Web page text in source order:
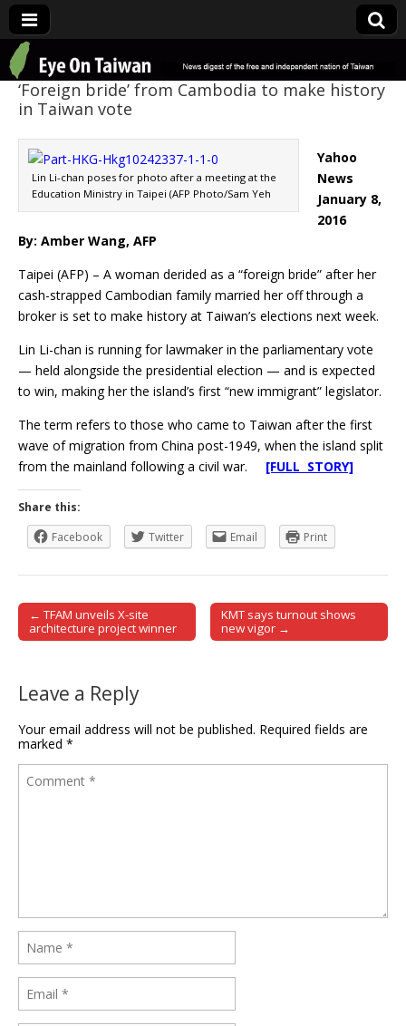
Eye On Taiwan
‘Foreign bride’ from Cambodia to make history
in Taiwan vote
Lin Li-chan poses for photo after a meeting at the
Education Ministry in Taipei (AFP Photo/Sam Yeh
Yahoo
News
January 8,
2016
By: Amber Wang, AFP
Taipei (AFP) – A woman derided as a “foreign bride” after her
cash-strapped Cambodian family married her off through a
broker is set to make history at Taiwan’s elections next week.
Lin Li-chan is running for lawmaker in the parliamentary vote
— held alongside the presidential election — and is expected
to win, making her the island’s first “new immigrant” legislator.
The term refers to those who came to Taiwan after the first
wave of migration from China post-1949, when the island split
from the mainland following a civil war. [FULL STORY]
Share this:
Facebook
Twitter Email Print
Post navigation
← TFAM unveils X-site
architecture project winner
KMT says turnout shows
new vigor →
Leave a Reply
Your email address will not be published. Required fields are
marked *